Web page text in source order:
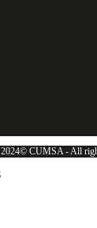
2024© CUMSA - All